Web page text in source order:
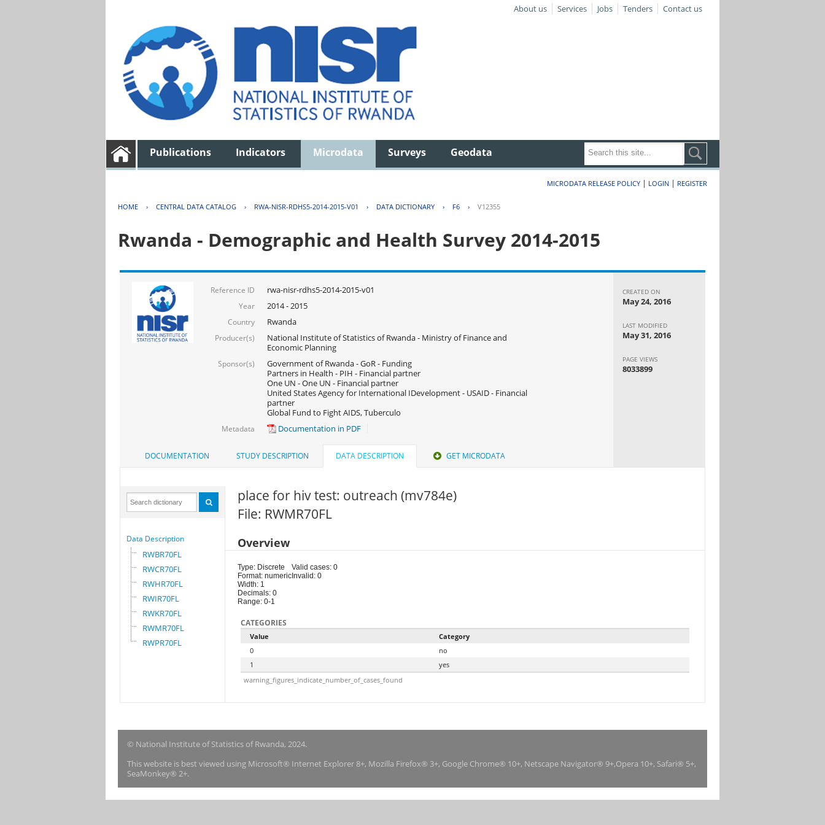
About us Services Jobs Tenders Contact us
Publications Indicators Microdata Surveys Geodata
MICRODATA RELEASE POLICY | LOGIN | REGISTER
HOME › CENTRAL DATA CATALOG › RWA-NISR-RDHS5-2014-2015-V01 › DATA DICTIONARY › F6 › V12355
Rwanda - Demographic and Health Survey 2014-2015
Reference ID rwa-nisr-rdhs5-2014-2015-v01
Year 2014 - 2015
Country Rwanda
Producer(s)
National Institute of Statistics of Rwanda - Ministry of Finance and
Economic Planning
Sponsor(s)
Government of Rwanda - GoR - Funding
Partners in Health - PIH - Financial partner
One UN - One UN - Financial partner
United States Agency for International IDevelopment - USAID - Financial
partner
Global Fund to Fight AIDS, Tuberculo
Metadata Documentation in PDF
CREATED ON
May 24, 2016
LAST MODIFIED
May 31, 2016
PAGE VIEWS
8033899
DOCUMENTATION STUDY DESCRIPTION DATA DESCRIPTION GET MICRODATA
Data Description
RWBR70FL
RWCR70FL
RWHR70FL
RWIR70FL
RWKR70FL
RWMR70FL
RWPR70FL
place for hiv test: outreach (mv784e)
File: RWMR70FL
Overview
Type: Discrete
Format: numeric
Width: 1
Decimals: 0
Range: 0-1
Valid cases: 0
Invalid: 0
CATEGORIES
Value
Category
0
no
1
yes
warning_figures_indicate_number_of_cases_found
© National Institute of Statistics of Rwanda, 2024.
This website is best viewed using Microsoft® Internet Explorer 8+, Mozilla Firefox® 3+, Google Chrome® 10+, Netscape Navigator® 9+,Opera 10+, Safari® 5+,
SeaMonkey® 2+.